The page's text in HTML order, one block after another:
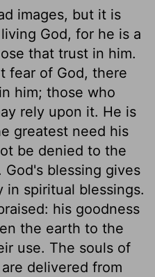
images, but it is
God, for he is a
that trust in him.
fear of God, there
him; those who
rely upon it. He is
greatest need his
be denied to the
blessing gives
in spiritual blessings.
his goodness
the earth to the
use. The souls of
delivered from